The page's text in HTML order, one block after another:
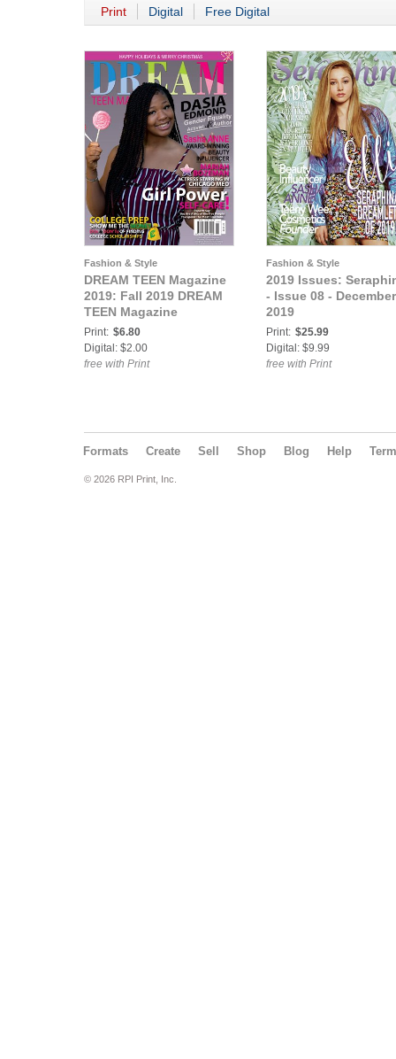
Print Digital Free Digital
Fashion & Style
DREAM TEEN Magazine
2019: Fall 2019 DREAM
TEEN Magazine
Print: $6.80
Digital: $2.00
free with Print
Fashion & Style
2019 Issues:
- Issue 08 - December
2019
Print: $25.99
Digital: $9.99
free with Print
Formats Create Sell Shop Blog Help
© 2026 RPI Print, Inc.